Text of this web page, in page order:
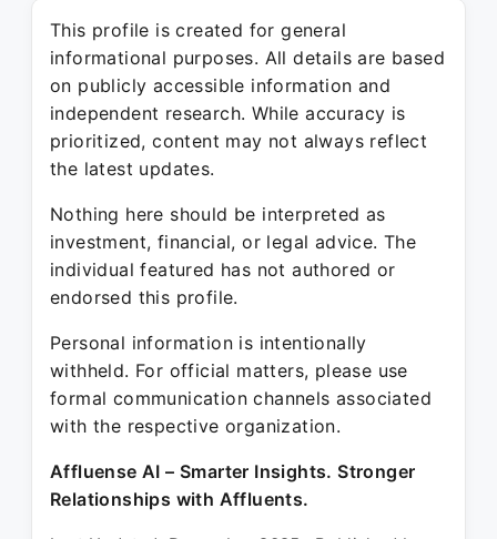
This profile is created for general
informational purposes. All details are based
on publicly accessible information and
independent research. While accuracy is
prioritized, content may not always reflect
the latest updates.
Nothing here should be interpreted as
investment, financial, or legal advice. The
individual featured has not authored or
endorsed this profile.
Personal information is intentionally
withheld. For official matters, please use
formal communication channels associated
with the respective organization.
Affluense AI – Smarter Insights. Stronger
Relationships with Affluents.